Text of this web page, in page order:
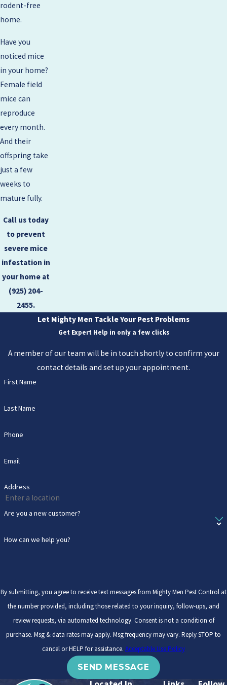
rodent-free
home.
Have you
noticed mice
in your home?
Female field
mice can
reproduce
every month.
And their
offspring take
just a few
weeks to
mature fully.
Call us today
to prevent
severe mice
infestation in
your home at
(925) 204-
2455.
Let Mighty Men Tackle Your Pest Problems
Get Expert Help in only a few clicks
A member of our team will be in touch shortly to confirm your
contact details and set up your appointment.
First Name
Last Name
Phone
Email
Address
Are you a new customer?
How can we help you?
By submitting, you agree to receive text messages from Mighty Men Pest Control at
the number provided, including those related to your inquiry, follow-ups, and
review requests, via automated technology. Consent is not a condition of
purchase. Msg & data rates may apply. Msg frequency may vary. Reply STOP to
cancel or HELP for assistance. Acceptable Use Policy
SEND MESSAGE